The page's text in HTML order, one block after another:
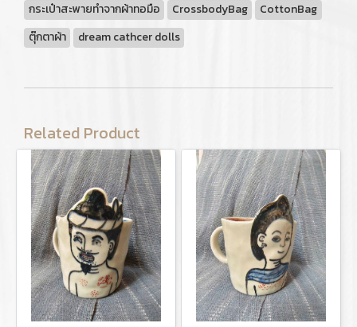
กระเป๋าสะพายทำจากผ้าทอมือ
CrossbodyBag
CottonBag
ตุ๊กตาผ้า
dream cathcer dolls
Related Product